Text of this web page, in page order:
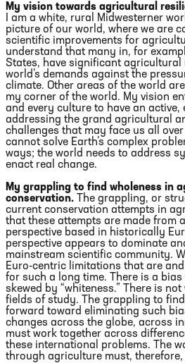
My vision towards agricultural
I am a white, rural Midwesterner
picture of our world, where we are
scientific improvements for
understand that many in, for
States, have significant agricultural
world’s demands against the
climate. Other areas of the world
my corner of the world. My vision
and every culture to have an active,
addressing the grand agricultural
challenges that may face us all
cannot solve Earth’s complex
ways; the world needs to address
enact real change.
My grappling to find wholeness in
conservation. The grappling, or
current conservation attempts in
that these attempts are made from
perspective based in historically
perspective appears to dominate
mainstream scientific community.
Euro-centric limitations that are
for such a long time. There is a
skewed by “whiteness.” There is
fields of study. The grappling to
forward toward eliminating such
changes across the globe, across
must work together across
these international problems. The
through agriculture must,